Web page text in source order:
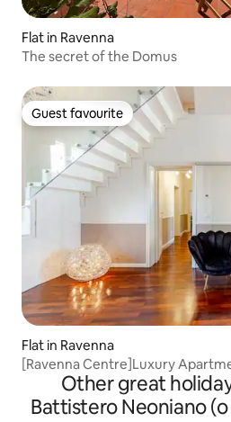
Flat in Ravenna
The secret of the Domus
Guest favourite
Guest favourite
Flat in Ravenna
[Ravenna Centre]Luxury
Other great
Battistero Neoniano